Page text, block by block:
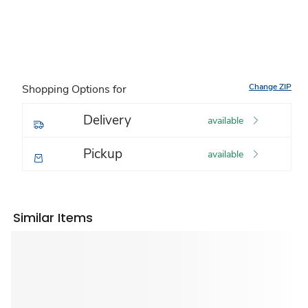
Shopping Options for Change ZIP
Delivery available
Pickup available
Similar Items